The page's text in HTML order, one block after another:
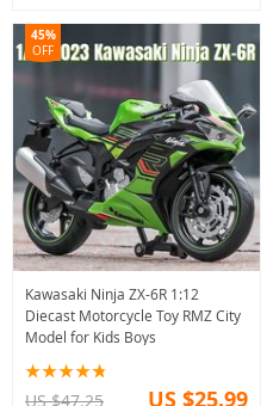
Kawasaki Ninja ZX-6R 1:12
Diecast Motorcycle Toy RMZ City
Model for Kids Boys
45%
OFF
US $47.25 US $25.99